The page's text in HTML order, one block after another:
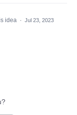
idea · Jul 23, 2023